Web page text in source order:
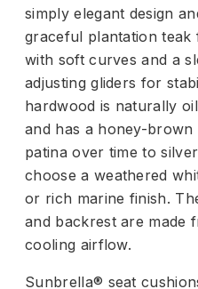
simply elegant design
graceful plantation
with soft curves and a
adjusting gliders for
hardwood is naturally
and has a honey-
patina over time to
choose a weathered
or rich marine finish.
and backrest are made
cooling airflow.
Sunbrella® seat